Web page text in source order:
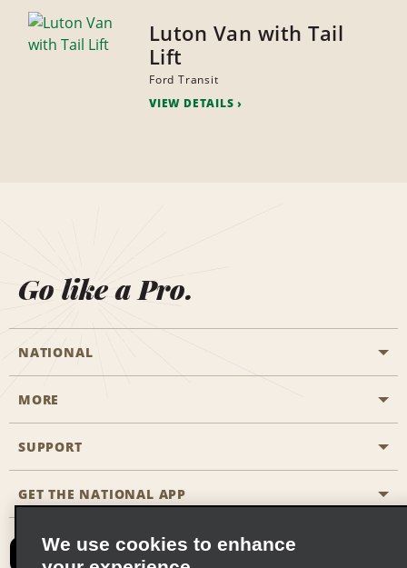
Luton Van with Tail
Lift
Ford Transit
VIEW DETAILS
Go like a Pro.
NATIONAL
Start a Reservation
Business Programmes
Partner Rewards
Emerald Club Sign In
MORE
Career Opportunities
SUPPORT
Accessibility
GET THE NATIONAL APP
We use cookies to enhance